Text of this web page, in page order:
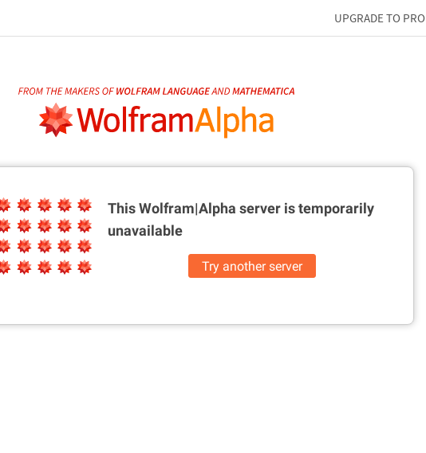
UPGRADE TO PRO
This Wolfram|Alpha server istemporarily
unavailable
Try another server